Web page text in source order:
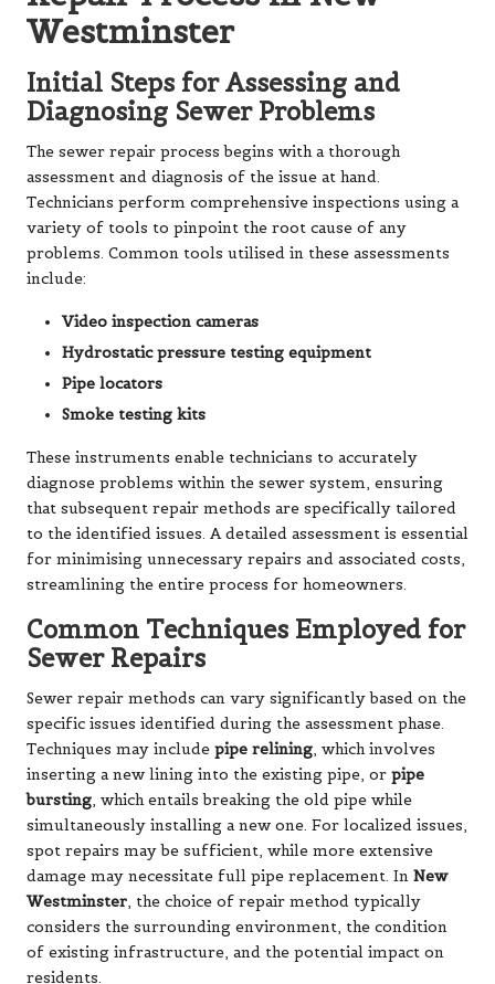
Westminster
Initial Steps for Assessing and
Diagnosing Sewer Problems
The sewer repair process begins with a thorough
assessment and diagnosis of the issue at hand.
Technicians perform comprehensive inspections using a
variety of tools to pinpoint the root cause of any
problems. Common tools utilised in these assessments
include:
Video inspection cameras
Hydrostatic pressure testing equipment
Pipe locators
Smoke testing kits
These instruments enable technicians to accurately
diagnose problems within the sewer system, ensuring
that subsequent repair methods are specifically tailored
to the identified issues. A detailed assessment is essential
for minimising unnecessary repairs and associated costs,
streamlining the entire process for homeowners.
Common Techniques Employed for
Sewer Repairs
Sewer repair methods can vary significantly based on the
specific issues identified during the assessment phase.
Techniques may include pipe relining, which involves
inserting a new lining into the existing pipe, or pipe
bursting, which entails breaking the old pipe while
simultaneously installing a new one. For localized issues,
spot repairs may be sufficient, while more extensive
damage may necessitate full pipe replacement. In New
Westminster, the choice of repair method typically
considers the surrounding environment, the condition
of existing infrastructure, and the potential impact on
residents.